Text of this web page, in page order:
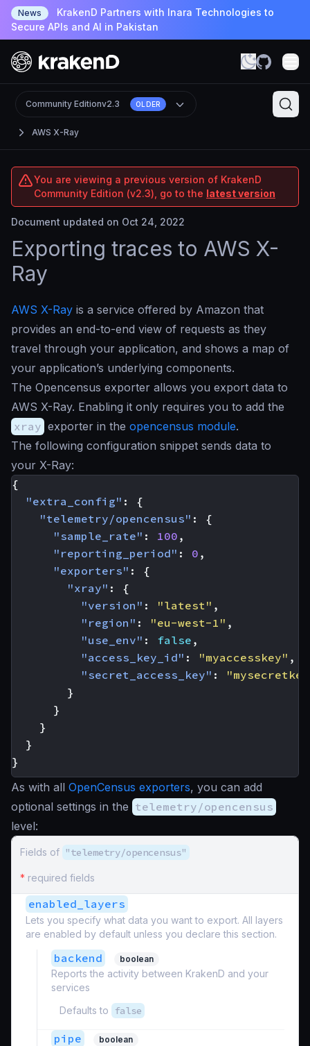
News
KrakenD Partners with Inara Technologies to
Secure APIs and AI in Pakistan
AWS X-Ray
Community Editionv2.3 OLDER
You are viewing a previous version of KrakenD
Community Edition (v2.3), go to the latest version
Document updated on Oct 24, 2022
Exporting traces to AWS X-
Ray
AWS X-Ray is a service offered by Amazon that
provides an end-to-end view of requests as they
travel through your application, and shows a map of
your application’s underlying components.
The Opencensus exporter allows you export data to
AWS X-Ray. Enabling it only requires you to add the
xray exporter in the opencensus module.
The following configuration snippet sends data to
your X-Ray:
{
"extra_config" :
{
"telemetry/opencensus" :
{
"sample_rate" : 100 ,
"reporting_period" : 0 ,
"exporters" :
{
"xray" :
{
"version" : "latest" ,
"region" : "eu-west-1" ,
"use_env" : false ,
"access_key_id" : "myaccesskey" ,
"secret_access_key" :
}
}
}
}
}
As with all OpenCensus exporters, you can add
optional settings in the telemetry/opencensus
level:
Fields of "telemetry/opencensus"
* required fields
enabled_layers
Lets you specify what data you want to export. All layers
are enabled by default unless you declare this section.
backend boolean
Reports the activity between KrakenD and your
services
Defaults to
false
pipe boolean